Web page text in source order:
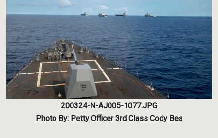
200324-N-AJ005-1077.JPG
Photo By: Petty Officer 3rd Class Cody Bea